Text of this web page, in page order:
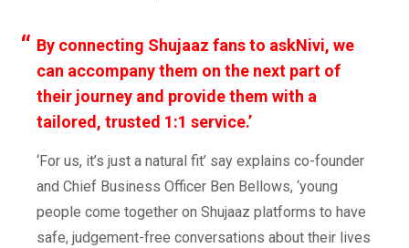
By connecting Shujaaz fans to askNivi, we
can accompanythem on the next part of
their journey and provid e them with a
tailored, trusted 1:1 service.’
‘For us, it’s just a natural fit’ say explains co-founder
and Chief Business Officer Ben Bellows, ‘young
people come together on Shujaaz platforms to have
safe, judgement-free conversations about their lives